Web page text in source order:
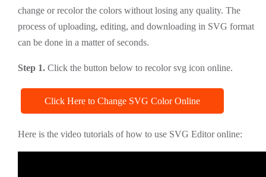
change or recolor the colors without losing any quality. The
process of uploading, editing, and downloading in SVG format
can be done in a matter of seconds.
Step 1. Click the button below to recolor svg icon online.
Click Here to Change SVG Color Online
Here is the video tutorials of how to use SVG Editor online: